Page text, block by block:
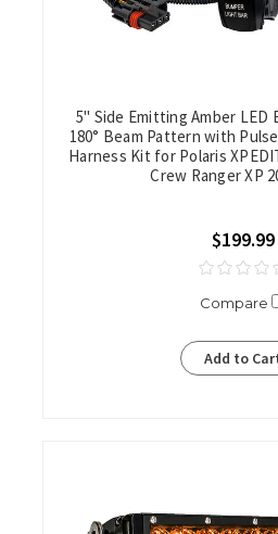
5" Side Emitting Amber LED
180° Beam Pattern with
Harness Kit for Polaris
Crew Ranger XP
$199.99
Compare
Add to